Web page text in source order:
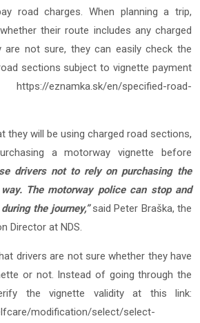
road charges. When planning a trip,
their route includes any charged
not sure, they can easily check the
sections subject to vignette payment
https://eznamka.sk/en/specified-road-
they will be using charged road sections,
a motorway vignette before
drivers not to rely on purchasing the
The motorway police can stop and
the journey,” said Peter Braška, the
Director at NDS.
drivers are not sure whether they have
or not. Instead of going through the
the vignette validity at this link:
modification/select/select-